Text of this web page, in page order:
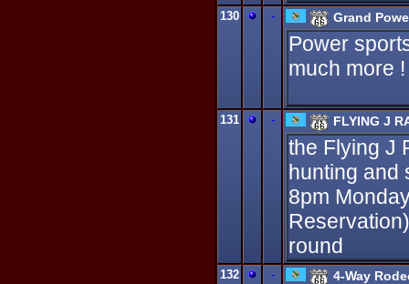
130 - Grand
Power
much more
131 - FLYING J
the Flying J
hunting and
8pm
round
132 - 4-Way